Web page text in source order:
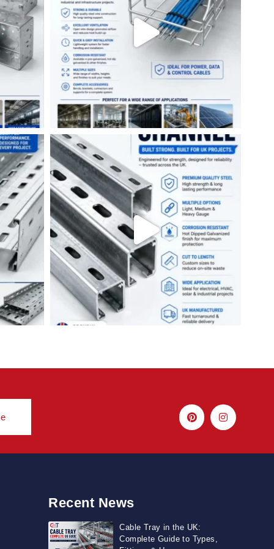
Recent News
Cable Tray in the UK:
Complete Guide to Types,